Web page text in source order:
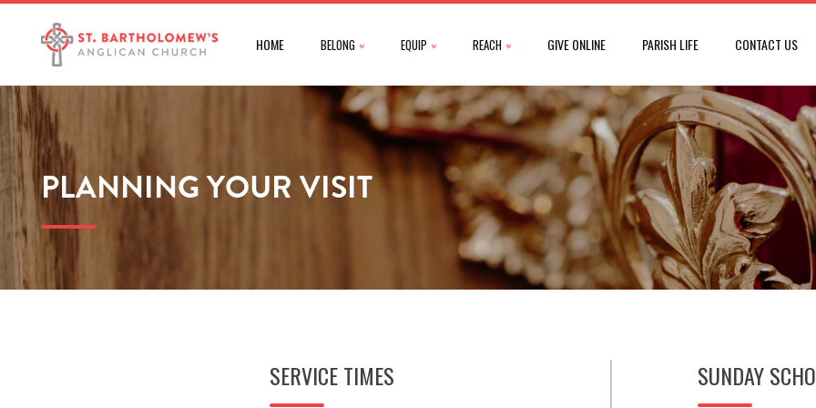
HOME BELONG EQUIP REACH GIVE ONLINE PARISH LIFE CONTACT US
PLANNING YOUR VISIT
SERVICE TIMES SUNDAY